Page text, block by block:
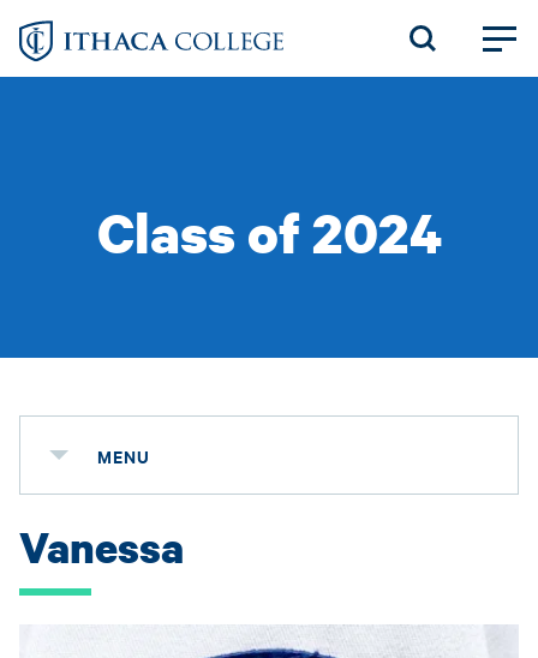
Skip
Class of 2024
MENU
Vanessa